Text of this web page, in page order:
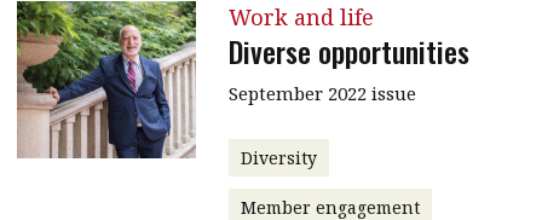
Work and life
Diverse opportunities
September 2022 issue
Diversity
Member engagement